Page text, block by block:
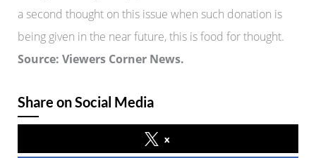
a second thought on this issue when such donation is
being given in the near future, this is food for thought.
Source: Viewers Corner News.
Share on Social Media
x